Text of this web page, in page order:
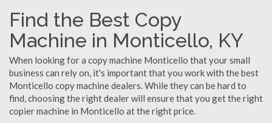
Find the Best Copy
Machine in Monticello, KY
When looking for a copy machine Monticello that your small
business can rely on, it's important that you work with the best
Monticello copy machine dealers. While they can be hard to
find, choosing the right dealer will ensure that you get the right
copier machine in Monticello at the right price.